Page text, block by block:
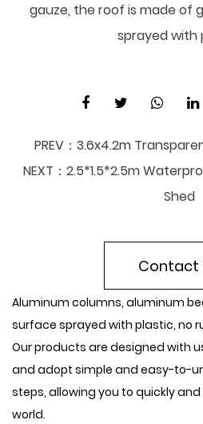
gauze, the roof is made of
sprayed with
PREV： 3.6x4.2m
NEXT： 2.5*1.5*2.5m
Shed
Contact
Aluminum columns, aluminum
surface sprayed with plastic, no
Our products are designed with
and adopt simple and easy-to-
steps, allowing you to quickly
world.